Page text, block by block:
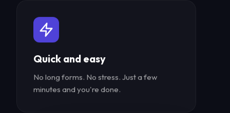
Quick and easy
No long forms. No stress. Just a few
minutes and you're done.